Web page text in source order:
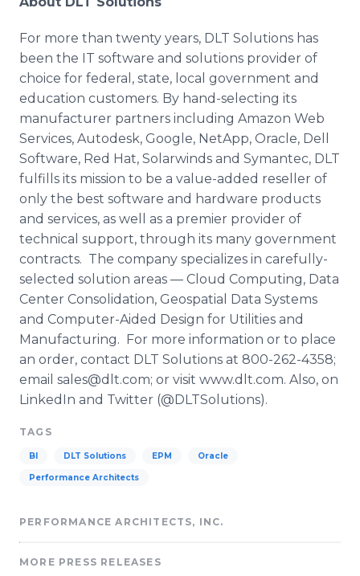
For more than twenty years, DLT Solutions has
been the IT software and solutions provider of
choice for federal, state, local government and
education customers. By hand-selecting its
manufacturer partners including Amazon Web
Services, Autodesk, Google, NetApp, Oracle, Dell
Software, Red Hat, Solarwinds and Symantec, DLT
fulfills its mission to be a value-added reseller of
only the best software and hardware products
and services, as well as a premier provider of
technical support, through its many government
contracts. The company specializes in carefully-
selected solution areas — Cloud Computing, Data
Center Consolidation, Geospatial Data Systems
and Computer-Aided Design for Utilities and
Manufacturing. For more information or to place
an order, contact DLT Solutions at 800-262-4358;
email sales@dlt.com; or visit www.dlt.com. Also, on
LinkedIn and Twitter (@DLTSolutions).
TAGS
BI DLT Solutions EPM Oracle
Performance Architects
PERFORMANCE ARCHITECTS, INC.
MORE PRESS RELEASES